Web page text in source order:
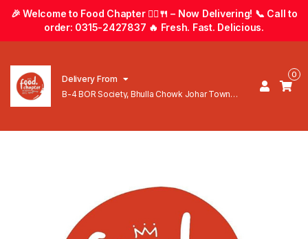
🎉 Welcome to Food Chapter 🚴‍♂️🍴 – Now Delivering! 📞 Call to
order: 0315-2427837 🔥 Fresh. Fast. Delicious.
Delivery From
B-4 BOR Society, Bhulla Chowk Johar Town
0